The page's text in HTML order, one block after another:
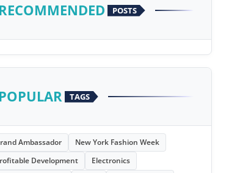
RECOMMENDED POSTS
POPULAR TAGS
Ambassador
New York Fashion Week
Development
Electronics